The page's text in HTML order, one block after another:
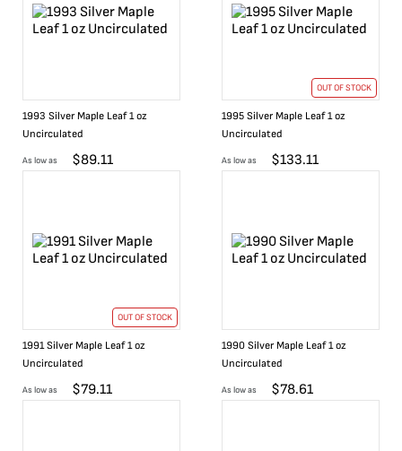
1993 Silver Maple Leaf 1 oz
Uncirculated
As low as $89.11
OUT OF STOCK
1995 Silver Maple Leaf 1 oz
Uncirculated
As low as $133.11
OUT OF STOCK
1991 Silver Maple Leaf 1 oz
Uncirculated
As low as $79.11
1990 Silver Maple Leaf 1 oz
Uncirculated
As low as $78.61